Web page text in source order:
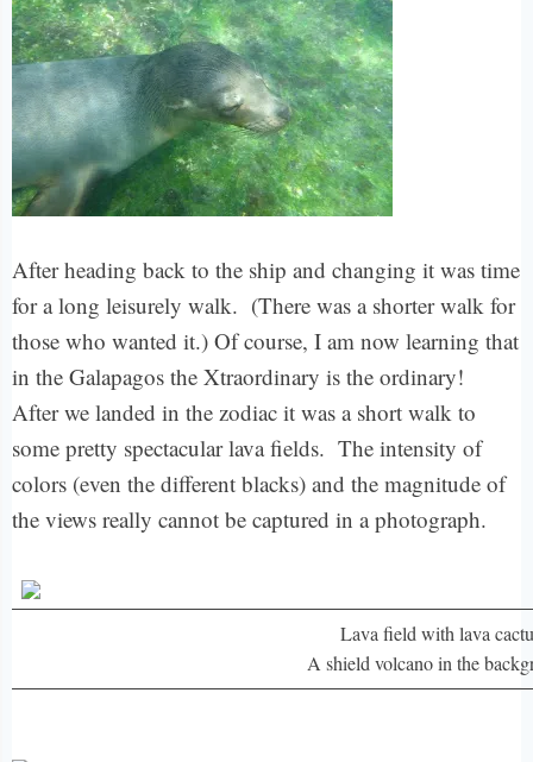
After heading back to the ship and changing it was time
for a long leisurely walk. (There was a shorter walk for
those who wanted it.) Of course, I am now learning that
in the Galapagos the Xtraordinary is the ordinary!
After we landed in the zodiac it was a short walk to
some pretty spectacular lava fields. The intensity of
colors (even the different blacks) and the magnitude of
the views really cannot be captured in a photograph.
Lava field with lava
A shield volcano in the